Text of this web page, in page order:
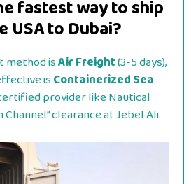
fastest way to ship
USA to Dubai?
method isAir Freight(3-5 days),
isContainerized Sea
provider like Nautical
Channel” clearance at Jebel Ali.